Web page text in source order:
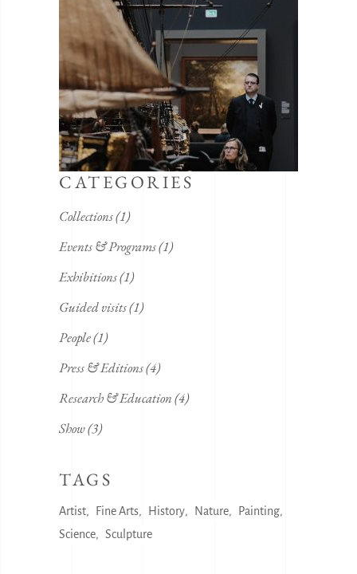
CATEGORIES
Collections(1)
Events & Programs(1)
Exhibitions(1)
Guided visits(1)
People(1)
Press & Editions(4)
Research & Education(4)
Show(3)
TAGS
Artist Fine Arts History Nature
Painting
Science
Sculpture